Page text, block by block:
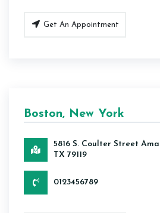
Get An Appointment
Boston, New York
5816 S. Coulter Street
TX 79119
0123456789